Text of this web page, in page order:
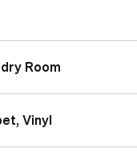
Room
Vinyl